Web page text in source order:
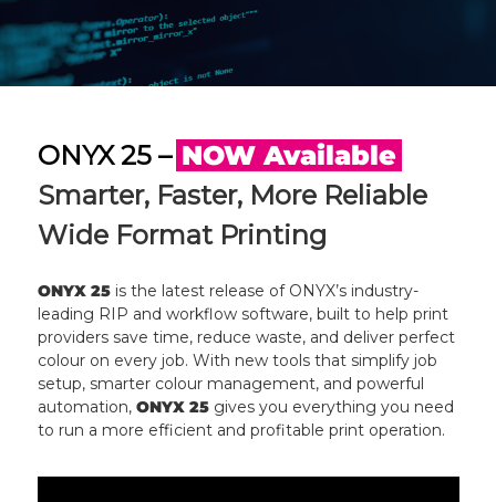
ONYX 25 – NOW Available
Smarter, Faster, More Reliable
Wide Format Printing
ONYX 25is the latest release of ONYX’s industry-
leading RIP and workflow software, built to help print
providers save time, reduce waste, and deliver perfect
colour on every job. With new tools that simplify job
setup, smarter colour management, and powerful
automation, ONYX 25gives you everything you need
to run a more efficient and profitable print operation.